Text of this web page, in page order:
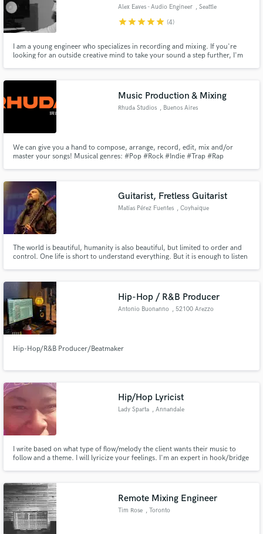
Alex Eaves - Audio Engineer , Seattle
starstarstarstarstar (4)
I am a young engineer who specializes in recording and mixing. If you're
looking for an outside creative mind to take your sound a step further, I'm
Music Production & Mixing
Rhuda Studios , Buenos Aires
We can give you a hand to compose, arrange, record, edit, mix and/or
master your songs! Musical genres: #Pop #Rock #Indie #Trap #Rap
Guitarist, Fretless Guitarist
Matías Pérez Fuentes , Coyhaique
The world is beautiful, humanity is also beautiful, but limited to order and
control. One life is short to understand everything. But it is enough to listen
Hip-Hop / R&B Producer
Antonio Buonanno , 52100 Arezzo
Hip-Hop/R&B Producer/Beatmaker
Hip/Hop Lyricist
Lady Sparta , Annandale
I write based on what type of flow/melody the client wants their music to
follow and a theme. I will lyricize your feelings. I'm an expert in hook/bridge
your listeners will love and relate to
Remote Mixing Engineer
Tim Rose , Toronto